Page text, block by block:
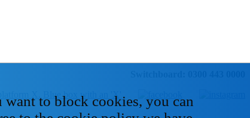
want to block cookies, you can